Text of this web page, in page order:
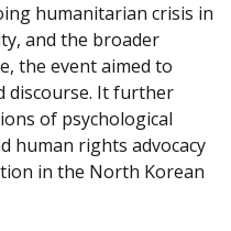
humanitarian crisis in
and the broader
the event aimed to
discourse. It further
of psychological
human rights advocacy
in the North Korean